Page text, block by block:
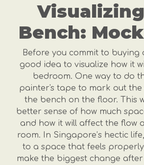
Bench:
Before you commit to buying
good idea to visualize how it
bedroom. One way to do
painter's tape to mark out the
the bench on the floor. This
better sense of how much
and how it will affect the flow
room. In Singapore’s hectic
to a space that feels
make the biggest change